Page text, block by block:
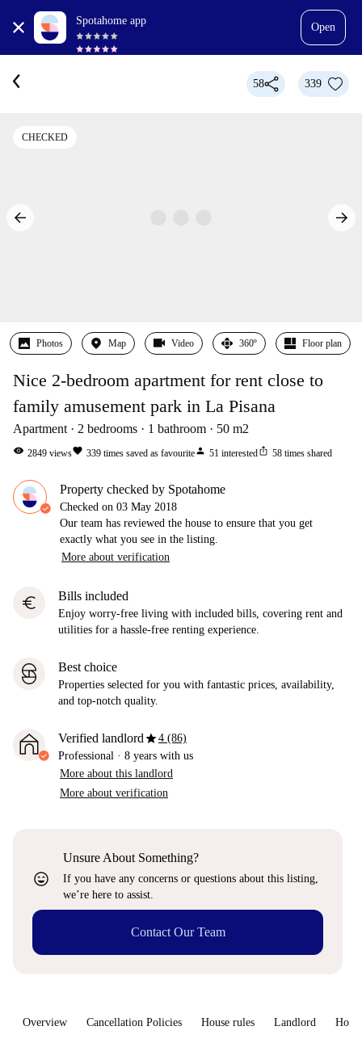
Spotahome app
Open
58 339
CHECKED
Photos Map Video 360º Floor plan
Nice 2-bedroom apartment for rent close to
family amusement park in La Pisana
Apartment 2 bedrooms 1 bathroom 50 m2
visibility 2849 viewsfavorite 339 times saved as favouriteperson 51 interestedios_share 58 times shared
Property checked by Spotahome
Checked on 03 May 2018
Our team has reviewed the house to ensure that you get
exactly what you see in the listing.
More about verification
euro Bills included
Enjoy worry-free living with included bills, covering rent and
utilities for a hassle-free renting experience.
Best choice
Properties selected for you with fantastic prices, availability,
and top-notch quality.
Verified landlordstar4 (86)
Professional · 8 years with us
More about this landlord
More about verification
sentiment_very_satisfied
Unsure About Something?
If you have any concerns or questions about this listing,
we’re here to assist.
Contact Our Team
Overview Cancellation Policies House rules Landlord How